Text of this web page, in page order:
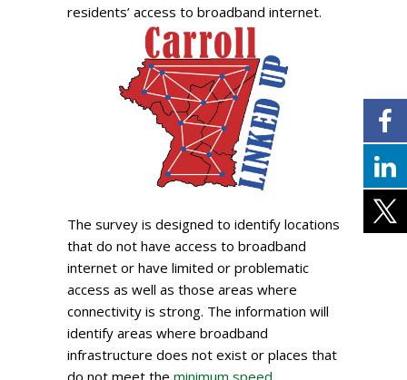
residents’ access to broadband internet.
The survey is designed to identify locations
that do not have access to broadband
internet or have limited or problematic
access as well as those areas where
connectivity is strong. The information will
identify areas where broadband
infrastructure does not exist or places that